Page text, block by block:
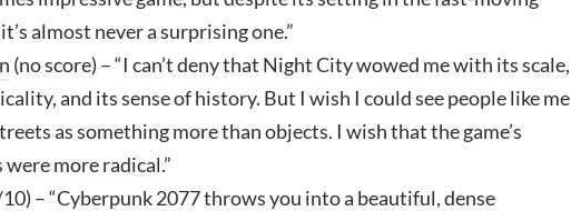
almost never a surprising one.”
(no score) – “I can’t deny that Night City wowed me with its scale,
and its sense of history. But I wish I could see people like me
as something more than objects. I wish that the game’s
more radical.”
– “Cyberpunk 2077 throws you into a beautiful, dense